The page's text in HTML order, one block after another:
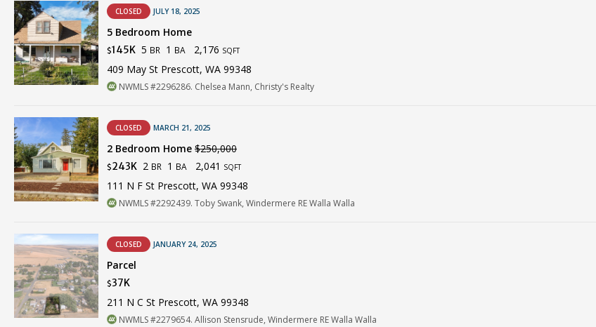
CLOSED JULY 18, 2025
5 Bedroom Home
$145K 5 BR 1 BA 2,176 SQFT
409 May St Prescott, WA 99348
NWMLS #2296286. Chelsea Mann, Christy's Realty
CLOSED MARCH 21, 2025
2 Bedroom Home $250,000
$243K 2 BR 1 BA 2,041 SQFT
111 N F St Prescott, WA 99348
NWMLS #2292439. Toby Swank, Windermere RE Walla Walla
CLOSED JANUARY 24, 2025
Parcel
$37K
211 N C St Prescott, WA 99348
NWMLS #2279654. Allison Stensrude, Windermere RE Walla Walla